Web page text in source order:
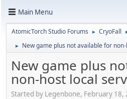
Main Menu
AtomicTorch Studio Forums ► CryoFall
► New game plus not available for
New game plus
non-host local
Started by Legenbone, February 18,